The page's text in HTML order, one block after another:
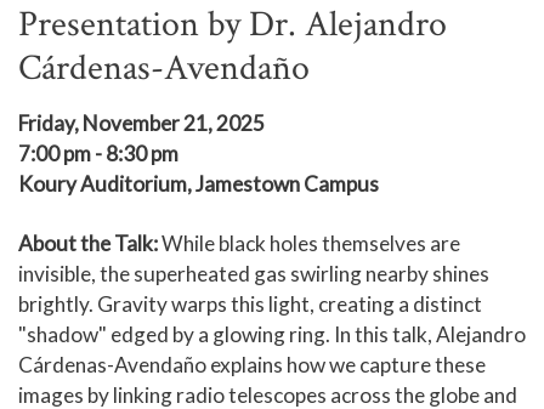
Presentation by Dr. Alejandro
Cárdenas-Avendaño
Friday, November 21, 2025
7:00 pm - 8:30 pm
Koury Auditorium, Jamestown Campus
About the Talk:While black holes themselves are
invisible, the superheated gas swirling nearby shines
brightly. Gravity warps this light, creating a distinct
"shadow" edged by a glowing ring. In this talk, Alejandro
Cárdenas-Avendaño explains how we capture these
images by linking radio telescopes across the globe and